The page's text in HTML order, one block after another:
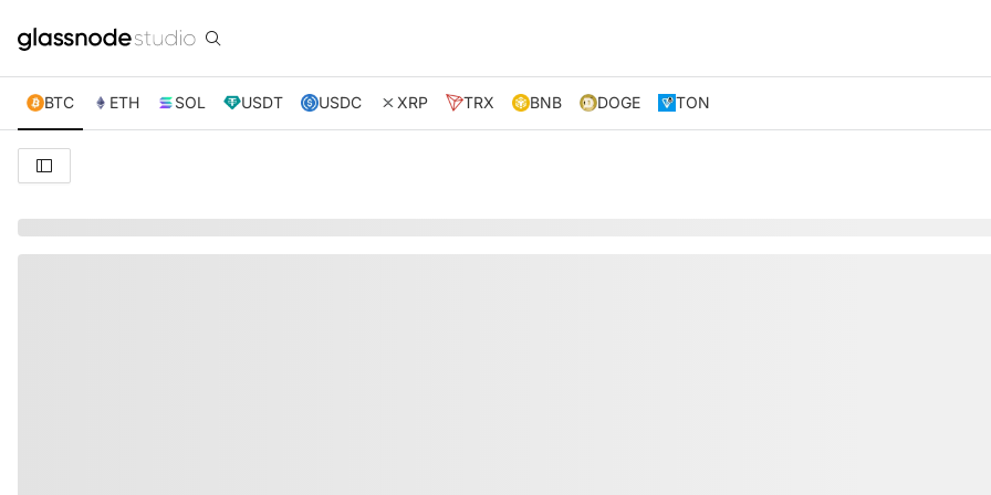
BTC ETH SOL USDT USDC XRP TRX BNB DOGE TON